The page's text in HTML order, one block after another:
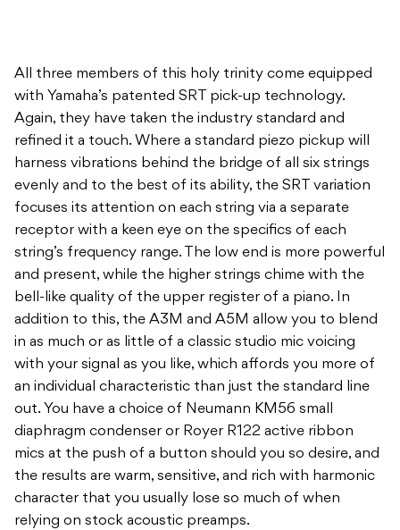
All three members of this holy trinity come equipped
with Yamaha’s patented SRT pick-up technology.
Again, they have taken the industry standard and
refined it a touch. Where a standard piezo pickup will
harness vibrations behind the bridge of all six strings
evenly and to the best of its ability, the SRT variation
focuses its attention on each string via a separate
receptor with a keen eye on the specifics of each
string’s frequency range. The low end is more powerful
and present, while the higher strings chime with the
bell-like quality of the upper register of a piano. In
addition to this, the A3M and A5M allow you to blend
in as much or as little of a classic studio mic voicing
with your signal as you like, which affords you more of
an individual characteristic than just the standard line
out. You have a choice of Neumann KM56 small
diaphragm condenser or Royer R122 active ribbon
mics at the push of a button should you so desire, and
the results are warm, sensitive, and rich with harmonic
character that you usually lose so much of when
relying on stock acoustic preamps.